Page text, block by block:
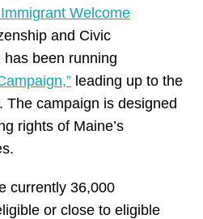
Welcome
and Civic
been running
leading up to the
The campaign is designed
rights of Maine’s
currently 36,000
or close to eligible